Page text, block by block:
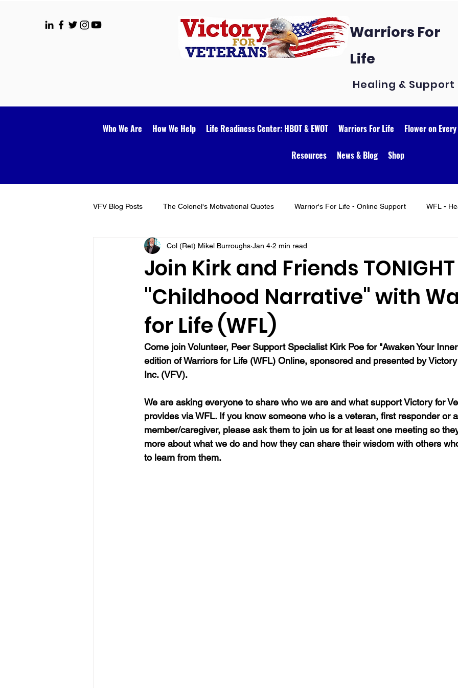
Warriors For
Life
Healing & Support
Who We Are How We Help Life Readiness Center: HBOT & EWOT Warriors For Life Flower on
Resources News & Blog Shop
VFV Blog Posts The Colonel's Motivational Quotes Warrior's For Life - Online Support WFL -
VFV Community Blog
Join Kirk and Friends
"Childhood Narrative" with
for Life (WFL)
Col (Ret) Mikel Burroughs Jan 4 2 min read
Come join Volunteer, Peer Support Specialist Kirk Poe for "Awaken Your
edition of Warriors for Life (WFL) Online, sponsored and presented by
Inc. (VFV).
We are asking everyone to share who we are and what support Victory for
provides via WFL. If you know someone who is a veteran, first responder or
member/caregiver, please ask them to join us for at least one meeting so
more about what we do and how they can share their wisdom with others
to learn from them.